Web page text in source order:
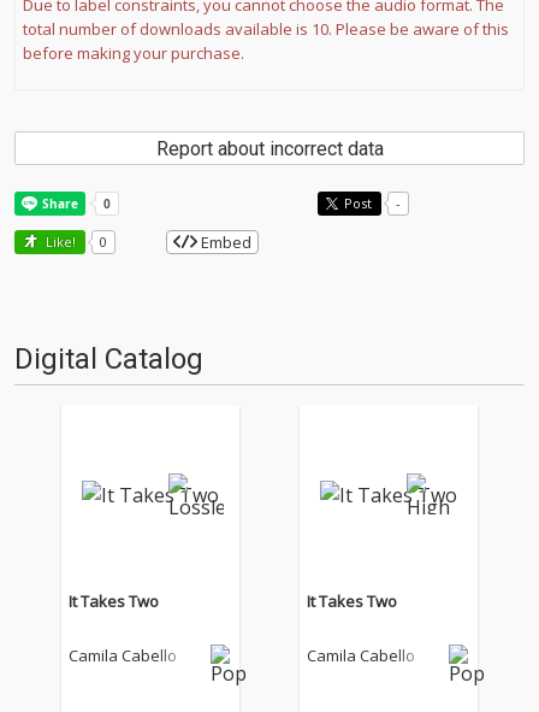
Due to label constraints, you cannot choose the audio format. The
total number of downloads available is 10. Please be aware of this
before making your purchase.
Report about incorrect data
Post -
Like! 0 Embed
Digital Catalog
It Takes Two
Camila Cabello
It Takes Two
Camila Cabello